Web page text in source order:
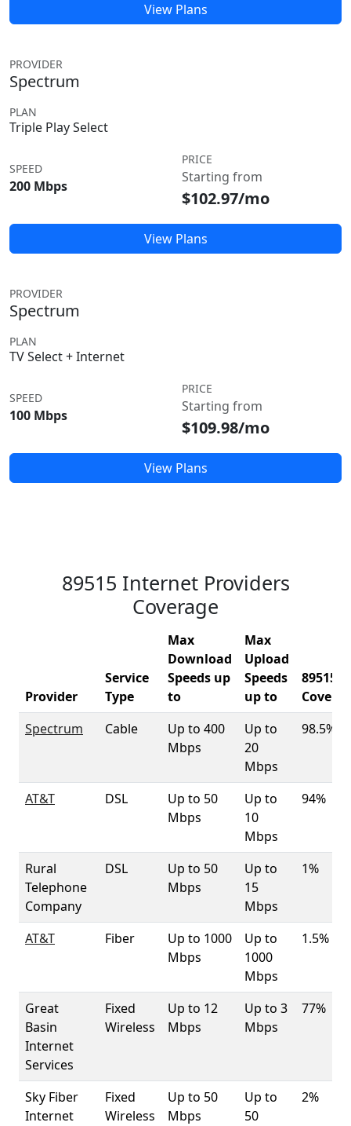
View Plans
PROVIDER
Spectrum
PLAN
Triple Play Select
SPEED
200 Mbps
PRICE
Starting from
$102.97/mo
View Plans
PROVIDER
Spectrum
PLAN
TV Select + Internet
SPEED
100 Mbps
PRICE
Starting from
$109.98/mo
View Plans
89515 Internet Providers
Coverage
Provider
Service
Type
Max
Download
Speeds up
to
Max
Upload
Speeds
up to
89515
Spectrum
Cable
Up to 400
Mbps
Up to
20
Mbps
98.5%
AT&T DSL
Up to 50
Mbps
Up to
10
Mbps
94%
Rural
Telephone
Company
DSL
Up to 50
Mbps
Up to
15
Mbps
1%
AT&T Fiber
Up to 1000
Mbps
Up to
1000
Mbps
1.5%
Great
Basin
Internet
Services
Fixed
Wireless
Up to 12
Mbps
Up to 3
Mbps
77%
Sky Fiber
Internet
Fixed
Wireless
Up to 50
Mbps
Up to
50
2%